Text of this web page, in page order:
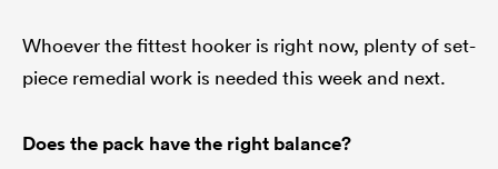
Whoever the fittest hooker is right now, plenty of set-
piece remedial work is needed this week and next.
Does the pack have the right balance?